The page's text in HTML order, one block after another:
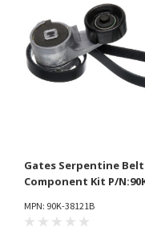
Gates Serpentine
Component Kit P/
MPN: 90K-38121B